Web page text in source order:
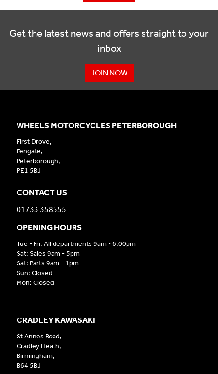
Get the latest news and offers straight to your
inbox
JOIN NOW
CRADLEY KAWASAKI
St Annes Road,
Cradley Heath,
Birmingham,
B64 5BJ
WHEELS MOTORCYCLES PETERBOROUGH
First Drove,
Fengate,
Peterborough,
PE1 5BJ
CONTACT US
01733 358555
OPENING HOURS
Tue - Fri: All departments 9am - 6.00pm
Sat: Sales 9am - 5pm
Sat: Parts 9am - 1pm
Sun: Closed
Mon: Closed